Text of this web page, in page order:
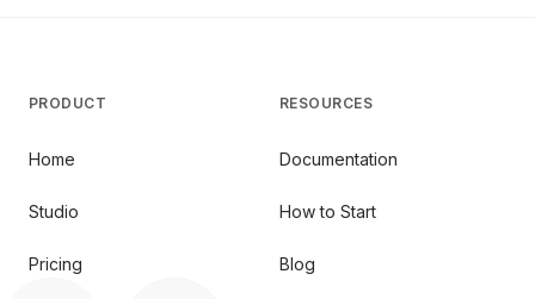
PRODUCT
Home
Studio
Pricing
RESOURCES
Documentation
How to Start
Blog